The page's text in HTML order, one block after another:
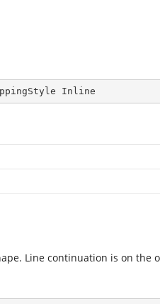
Inline
Line continuation is on the